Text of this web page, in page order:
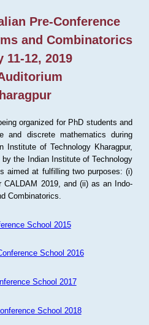
Pre-Conference
and Combinatorics
11-12, 2019
organized for PhD students and
and discrete mathematics during
Institute of Technology Kharagpur,
the Indian Institute of Technology
aimed at fulfilling two purposes: (i)
CALDAM 2019, and (ii) as an Indo-
Combinatorics.
School 2015
School 2016
School 2017
School 2018